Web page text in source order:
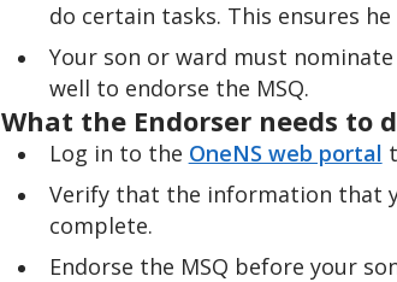
do certain tasks. This ensures
Your son or ward must
well to endorse the MSQ.
What the Endorser needs to
Log in to the OneNS web portal
Verify that the information that
complete.
Endorse the MSQ before your